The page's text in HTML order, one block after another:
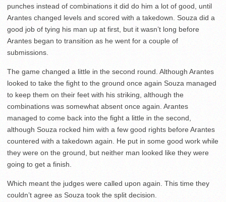
punches instead of combinations it did do him a lot of good, until
Arantes changed levels and scored with a takedown. Souza did a
good job of tying his man up at first, but it wasn’t long before
Arantes began to transition as he went for a couple of
submissions.
The game changed a little in the second round. Although Arantes
looked to take the fight to the ground once again Souza managed
to keep them on their feet with his striking, although the
combinations was somewhat absent once again. Arantes
managed to come back into the fight a little in the second,
although Souza rocked him with a few good rights before Arantes
countered with a takedown again. He put in some good work while
they were on the ground, but neither man looked like they were
going to get a finish.
Which meant the judges were called upon again. This time they
couldn’t agree as Souza took the split decision.